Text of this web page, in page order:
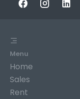
Menu
Home
Sales
Rent